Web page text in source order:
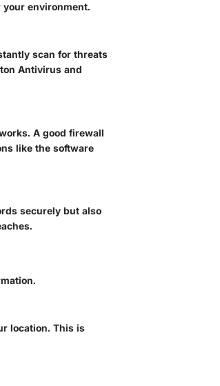
environment.
scan for threats
Antivirus and
A good firewall
like the software
securely but also
location. This is